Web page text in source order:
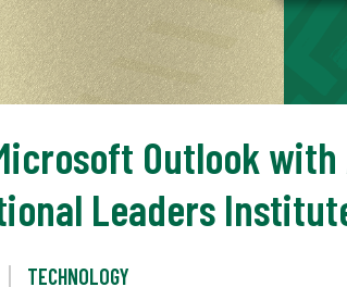
Outlook
Leaders
TECHNOLOGY